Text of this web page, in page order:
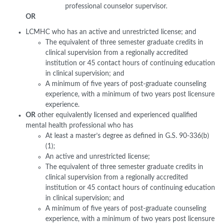
professional counselor supervisor.
OR
LCMHC who has an active and unrestricted license; and
The equivalent of three semester graduate credits in
clinical supervision from a regionally accredited
institution or 45 contact hours of continuing education
in clinical supervision; and
A minimum of five years of post-graduate counseling
experience, with a minimum of two years post licensure
experience.
OR other equivalently licensed and experienced qualified
mental health professional who has
At least a master’s degree as defined in G.S. 90-336(b)
(1);
An active and unrestricted license;
The equivalent of three semester graduate credits in
clinical supervision from a regionally accredited
institution or 45 contact hours of continuing education
in clinical supervision; and
A minimum of five years of post-graduate counseling
experience, with a minimum of two years post licensure